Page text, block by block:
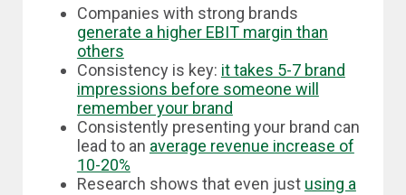
Companies with strong brands
generate a higher EBIT margin than
others
Consistency is key: it takes 5-7 brand
impressions before someone will
remember your brand
Consistently presenting your brand can
lead to an average revenue increase of
10-20%
Research shows that even just using a